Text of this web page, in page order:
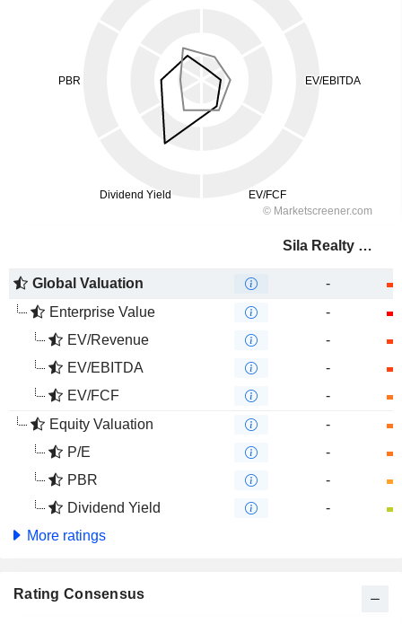
Sila Realty Trust, Inc.
Global Valuation
-
Enterprise Value
-
EV/Revenue
-
EV/EBITDA
-
EV/FCF
-
Equity Valuation
-
P/E
-
PBR
-
Dividend Yield
-
More ratings
Rating Consensus